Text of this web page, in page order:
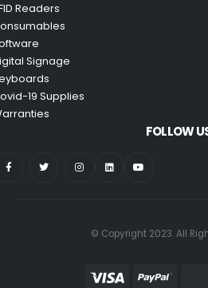
Readers
Signage
19 Supplies
FOLLOW
© Copyright 2023. All